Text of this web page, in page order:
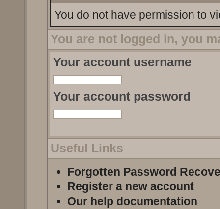
You do not have permission to
You are not logged in, you
Your account username
Your account password
Useful Links
Forgotten Password
Register a new account
Our help documentation